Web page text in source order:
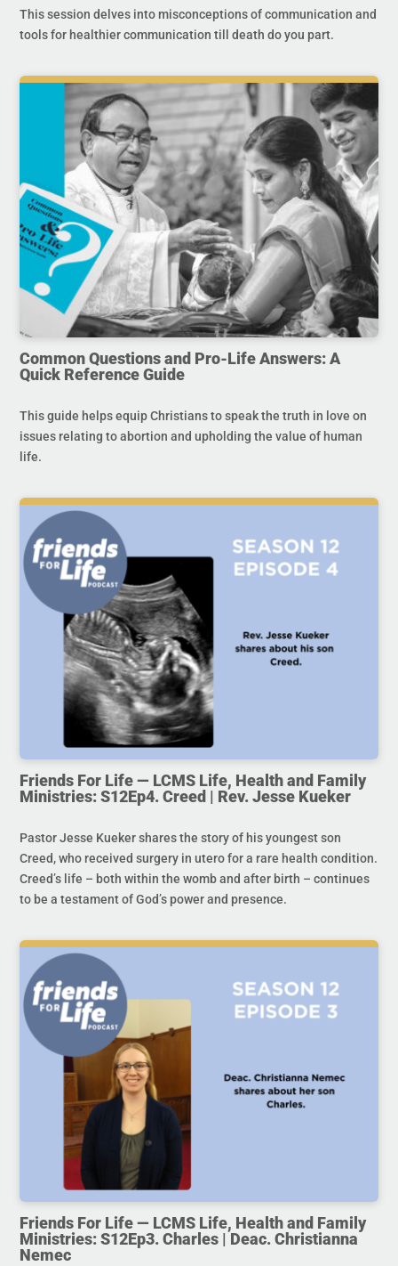
This session delves into misconceptions of communication and
tools for healthier communication till death do you part.
Common Questions and Pro-Life Answers: A
Quick Reference Guide
This guide helps equip Christians to speak the truth in love on
issues relating to abortion and upholding the value of human
life.
Friends For Life — LCMS Life, Health and Family
Ministries: S12Ep4. Creed | Rev. Jesse Kueker
Pastor Jesse Kueker shares the story of his youngest son
Creed, who received surgery in utero for a rare health condition.
Creed’s life – both within the womb and after birth – continues
to be a testament of God’s power and presence.
Friends For Life — LCMS Life, Health and Family
Ministries: S12Ep3. Charles | Deac. Christianna
Nemec